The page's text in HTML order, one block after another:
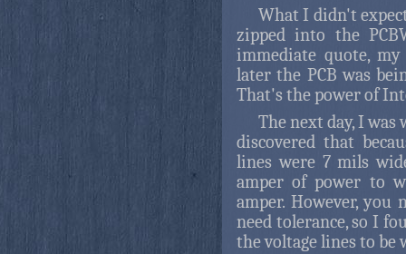
What I didn't
zipped into the
immediate quote,
later the PCB was
That's the power of
The next day, I
discovered that
lines were 7 mils
amper of power to
amper. However,
need tolerance, so I
the voltage lines to